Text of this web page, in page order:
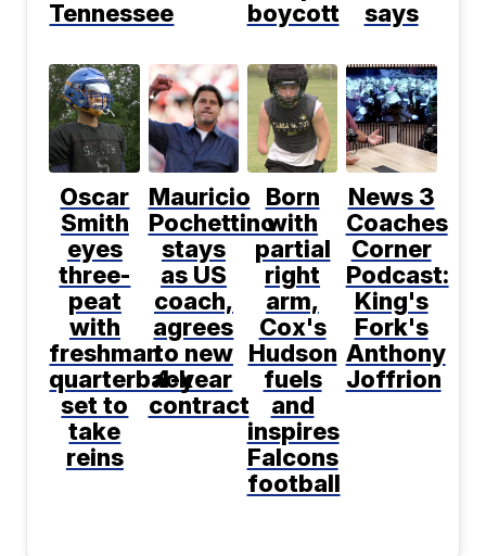
Tennessee
boycott
says
Oscar
Smith
eyes
three-
peat
with
freshman
quarterback
set to
take
reins
Mauricio
Pochettino
stays
as US
coach,
agrees
to new
4-year
contract
Born
with
partial
right
arm,
Cox's
Hudson
fuels
and
inspires
Falcons
football
News 3
Coaches
Corner
Podcast:
King's
Fork's
Anthony
Joffrion